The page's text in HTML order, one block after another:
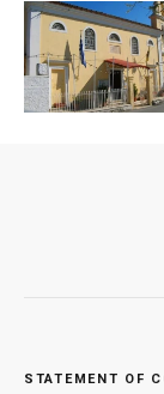
STATEMENT OF